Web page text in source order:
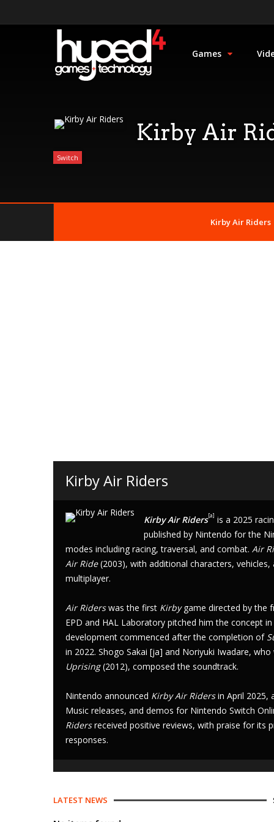
Games
Kirby Air
Switch
Kirby Air Riders
Kirby Air Riders
Kirby Air Riders[a] is a 2025
published by Nintendo for the
modes including racing, traversal, and combat. Air
Air Ride(2003), with additional characters,
multiplayer.
Air Riderswas the first Kirbygame directed by the
EPD and HAL Laboratory pitched him the concept
development commenced after the completion of
in 2022. Shogo Sakai [ja] and Noriyuki Iwadare, who
Uprising(2012), composed the soundtrack.
Nintendo announced Kirby Air Ridersin April 2025,
Music releases, and demos for Nintendo Switch
Ridersreceived positive reviews, with praise for its
responses.
LATEST NEWS